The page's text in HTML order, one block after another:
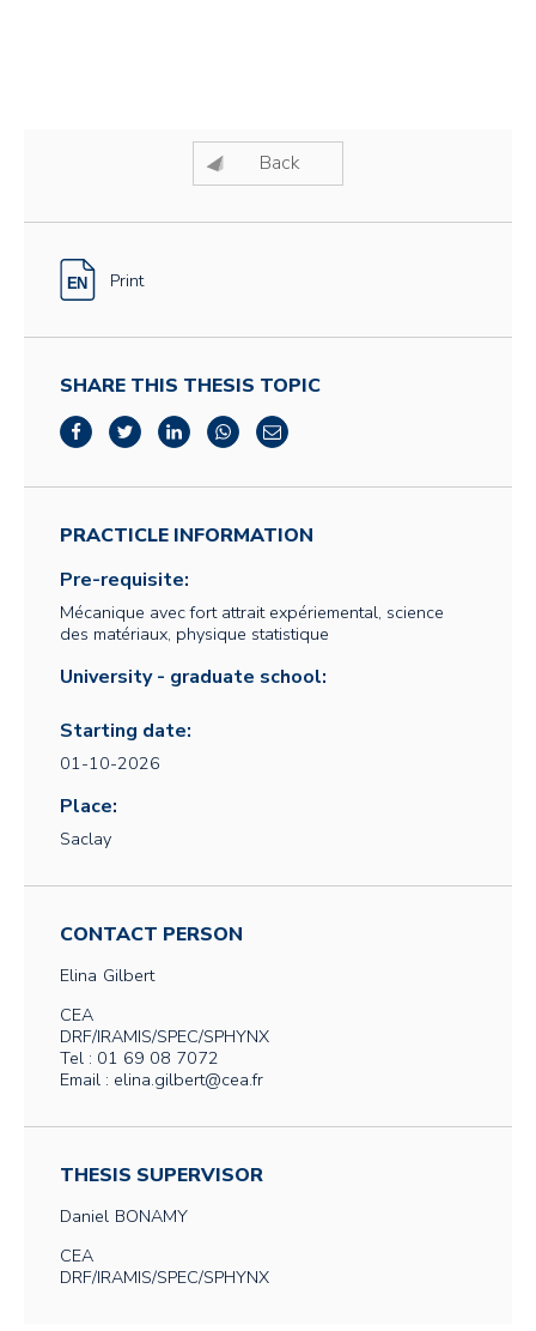
Back
Print
SHARE THIS THESIS TOPIC
PRACTICLE INFORMATION
Pre-requisite:
Mécanique avec fort attrait expériemental, science
des matériaux, physique statistique
University - graduate school:
Starting date:
01-10-2026
Place:
Saclay
CONTACT PERSON
Elina Gilbert
CEA
DRF/IRAMIS/SPEC/SPHYNX
Tel : 01 69 08 7072
Email : elina.gilbert@cea.fr
THESIS SUPERVISOR
Daniel BONAMY
CEA
DRF/IRAMIS/SPEC/SPHYNX